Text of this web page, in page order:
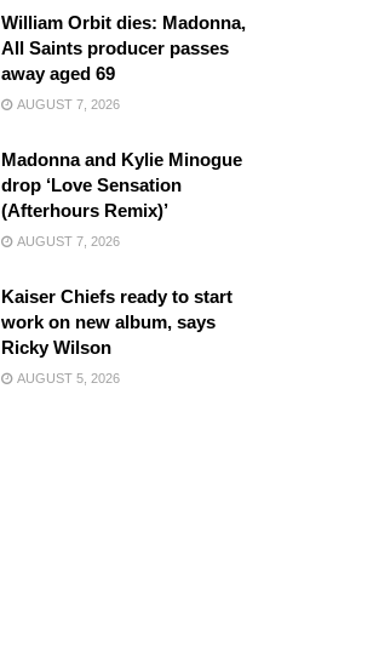
William Orbit dies: Madonna,
All Saints producer passes
away aged 69
AUGUST 7, 2026
Madonna and Kylie Minogue
drop ‘Love Sensation
(Afterhours Remix)’
AUGUST 7, 2026
Kaiser Chiefs ready to start
work on new album, says
Ricky Wilson
AUGUST 5, 2026